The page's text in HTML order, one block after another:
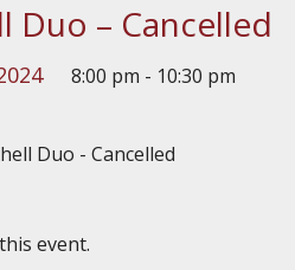
Duo – Cancelled
8:00 pm - 10:30 pm
event.